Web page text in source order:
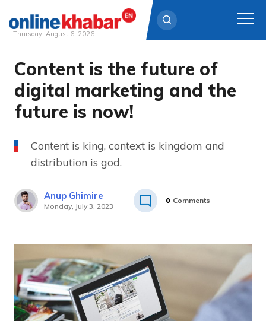
Skip
content
Thursday, August 6, 2026
Content is the future of
digital marketing and the
future is now!
Content is king, context is kingdom and
distribution is god.
Anup Ghimire
Monday, July 3, 2023
0 Comments